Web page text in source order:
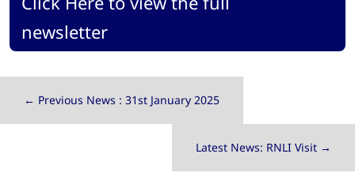
newsletter
← Previous News : 31st January 2025
Latest News: RNLI Visit →